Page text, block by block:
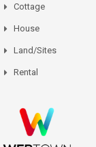
Cottage
House
Land/Sites
Rental